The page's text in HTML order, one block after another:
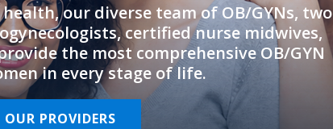
our diverse team of OB/GYNs, two
certified nurse midwives,
the most comprehensive OB/GYN
in every stage of life.
OUR PROVIDERS